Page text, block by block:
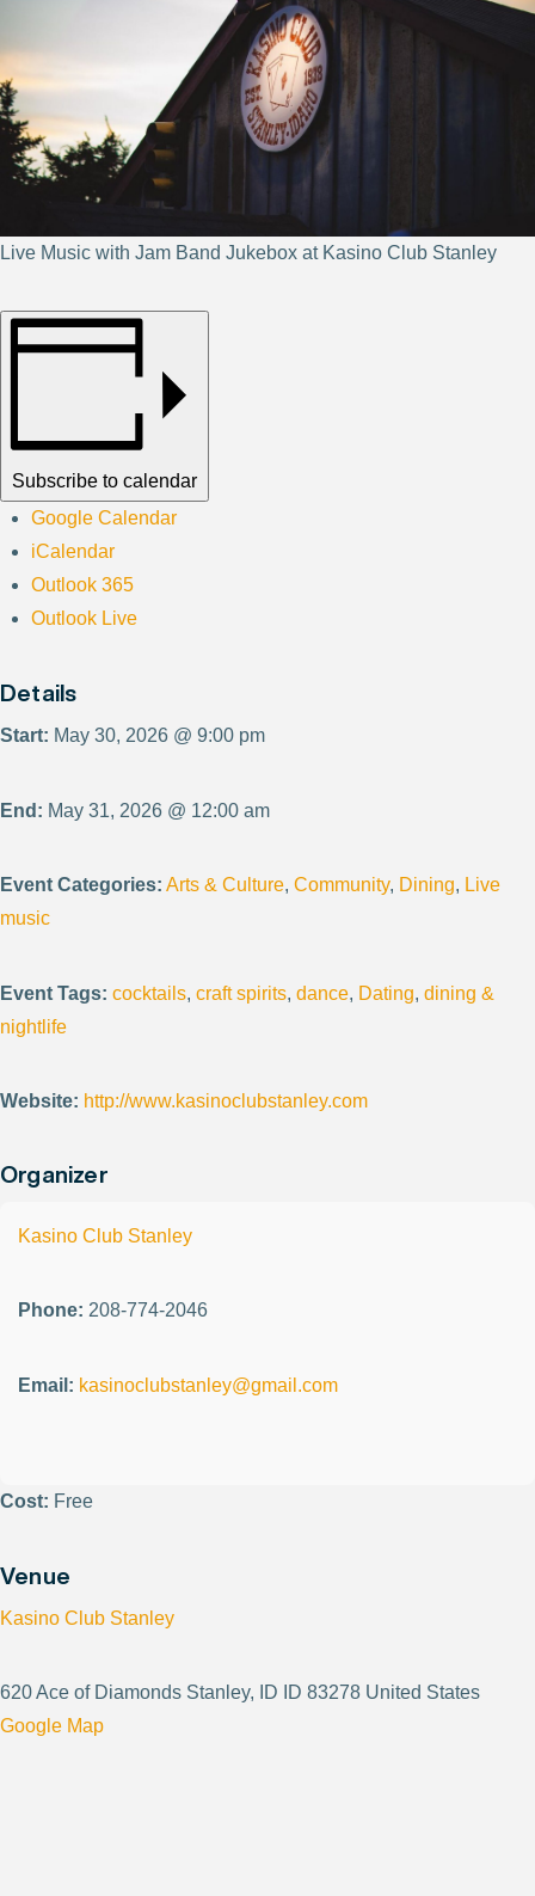
Live Music with Jam Band Jukebox at Kasino Club Stanley
Subscribe to calendar
Google Calendar
iCalendar
Outlook 365
Outlook Live
Details
Start: May 30, 2026 @ 9:00 pm
End: May 31, 2026 @ 12:00 am
Event Categories: Arts & Culture, Community, Dining, Live
music
Event Tags: cocktails, craft spirits, dance, Dating, dining &
nightlife
Website: http://www.kasinoclubstanley.com
Organizer
Kasino Club Stanley
Phone: 208-774-2046
Email: kasinoclubstanley@gmail.com
Cost: Free
Venue
Kasino Club Stanley
620 Ace of Diamonds Stanley, ID ID 83278 United States
Google Map